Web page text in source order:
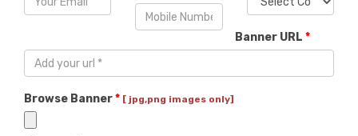
Banner URL *
Browse Banner* [ jpg,png images only]